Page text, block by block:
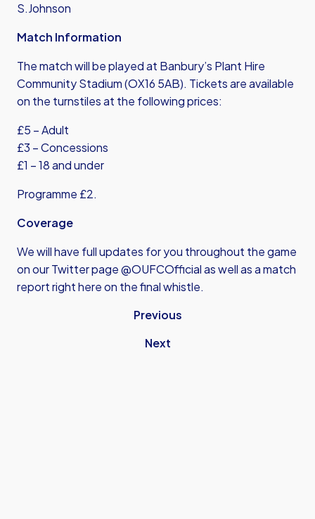
S.Johnson
Match Information
The match will be played at Banbury’s Plant Hire
Community Stadium (OX16 5AB). Tickets are available
on the turnstiles at the following prices:
£5 – Adult
£3 – Concessions
£1 – 18 and under
Programme £2.
Coverage
We will have full updates for you throughout the game
on our Twitter page @OUFCOfficial as well as a match
report right here on the final whistle.
Previous
Next